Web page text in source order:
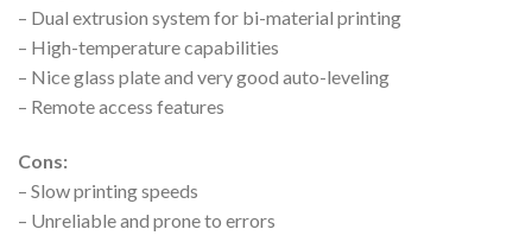
– Dual extrusion system for bi-material printing
– High-temperature capabilities
– Nice glass plate and very good auto-leveling
– Remote access features
Cons:
– Slow printing speeds
– Unreliable and prone to errors